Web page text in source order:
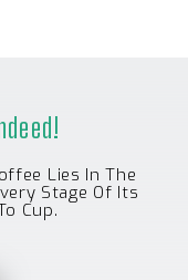
Lies In The
Stage Of Its
Cup.